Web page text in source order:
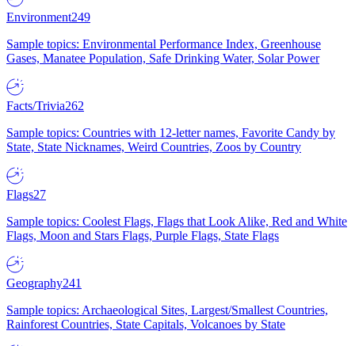
Environment249
Sample topics: Environmental Performance Index, Greenhouse
Gases, Manatee Population, Safe Drinking Water, Solar Power
Facts/Trivia262
Sample topics: Countries with 12-letter names, Favorite Candy by
State, State Nicknames, Weird Countries, Zoos by Country
Flags27
Sample topics: Coolest Flags, Flags that Look Alike, Red and White
Flags, Moon and Stars Flags, Purple Flags, State Flags
Geography241
Sample topics: Archaeological Sites, Largest/Smallest Countries,
Rainforest Countries, State Capitals, Volcanoes by State